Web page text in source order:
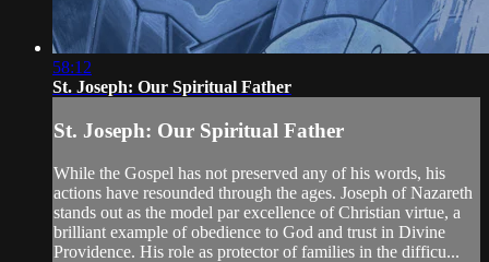
58:12
St. Joseph: Our Spiritual Father
St. Joseph: Our Spiritual Father
While the Gospel has not preserved any of his words, his
actions have resounded through the ages. Joseph of Nazareth
stands out as the model par excellence of Christian virtue, a
brilliant example of obedience to God and trust in Divine
Providence. His role as protector of families in the difficu...